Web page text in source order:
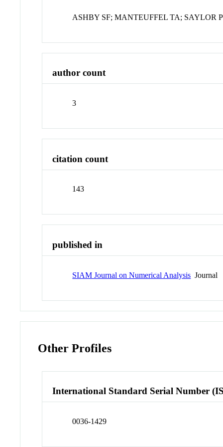
ASHBY SF; MANTEUFFEL TA; SAYLOR
author count
3
citation count
143
published in
SIAM Journal on Numerical Analysis Journal
Other Profiles
International Standard Serial Number
0036-1429